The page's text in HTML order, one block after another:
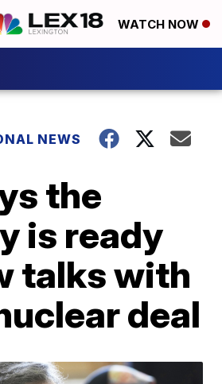
WATCH NOW
NEWS
the
is ready
talks with
deal